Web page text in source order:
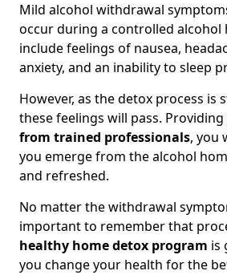
Mild alcohol withdrawal
occur during a controlled alcohol
include feelings of nausea,
anxiety, and an inability to sleep
However, as the detox process is
these feelings will pass. Providing
from trained professionals, you
you emerge from the alcohol
and refreshed.
No matter the withdrawal
important to remember that
healthy home detox program is
you change your health for the